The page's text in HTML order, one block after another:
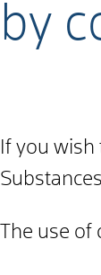
by
If you
The use